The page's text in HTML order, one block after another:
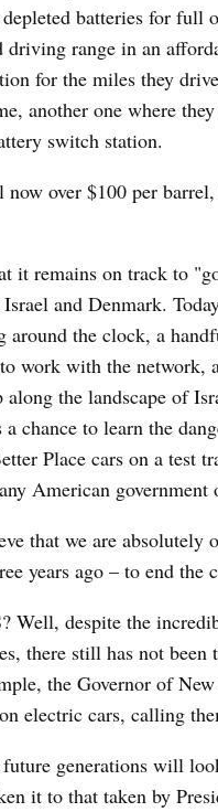
depleted batteries for
range in an
for the miles they
another one where
switch station.
over $100 per
it remains on track to
and Denmark.
around the clock, a
work with the network,
the landscape of
chance to learn the
Place cars on a test
American government
that we are
years ago – to end
Well, despite the
there still has not been
the Governor of
electric cars, calling
generations will
it to that taken by